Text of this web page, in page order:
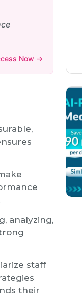
Now →
analyzing,
staff
their